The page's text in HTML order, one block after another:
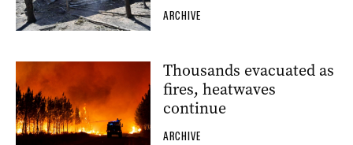
ARCHIVE
Thousands evacuated as
fires, heatwaves
continue
ARCHIVE